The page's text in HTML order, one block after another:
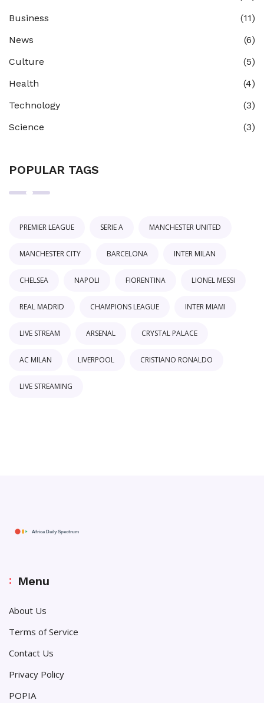
Business
(11)
News
(6)
Culture
(5)
Health
(4)
Technology
(3)
Science
(3)
POPULAR TAGS
PREMIER LEAGUE SERIE A MANCHESTER UNITED
MANCHESTER CITY BARCELONA INTER MILAN
CHELSEA NAPOLI FIORENTINA LIONEL MESSI
REAL MADRID CHAMPIONS LEAGUE INTER MIAMI
LIVE STREAM ARSENAL CRYSTAL PALACE
AC MILAN LIVERPOOL CRISTIANO RONALDO
LIVE STREAMING
Menu
About Us
Terms of Service
Contact Us
Privacy Policy
POPIA